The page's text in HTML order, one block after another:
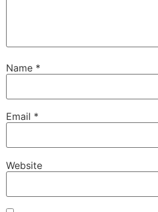
Name *
Email *
Website